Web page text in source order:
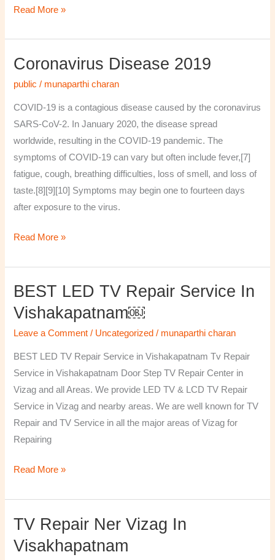
Read More »
Coronavirus Disease 2019
public / munaparthi charan
COVID-19 is a contagious disease caused by the coronavirus
SARS-CoV-2. In January 2020, the disease spread
worldwide, resulting in the COVID-19 pandemic. The
symptoms of COVID‑19 can vary but often include fever,[7]
fatigue, cough, breathing difficulties, loss of smell, and loss of
taste.[8][9][10] Symptoms may begin one to fourteen days
after exposure to the virus.
Coronavirus
Read More »
BEST LED TV Repair Service In
Vishakapatnam￼
Leave a Comment / Uncategorized / munaparthi charan
BEST LED TV Repair Service in Vishakapatnam Tv Repair
Service in Vishakapatnam Door Step TV Repair Center in
Vizag and all Areas. We provide LED TV & LCD TV Repair
Service in Vizag and nearby areas. We are well known for TV
Repair and TV Service in all the major areas of Vizag for
Repairing
BEST
LED
TV
Repair
Service
in
Vishakapatnam
￼
Read More »
TV Repair Ner Vizag In
Visakhapatnam
TV
Repair
ner